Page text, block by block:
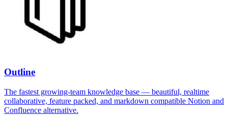
Outline
The fastest growing-team knowledge base — beautiful, realtime
collaborative, feature packed, and markdown compatible Notion and
Confluence alternative.